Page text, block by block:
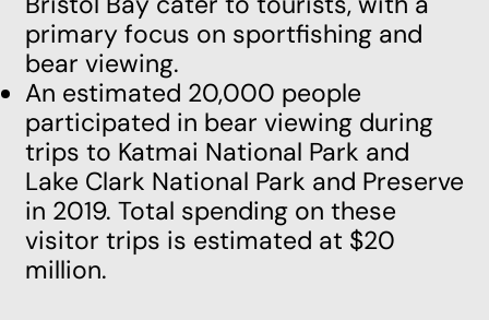
primary focus on sportfishing and
bear viewing.
An estimated 20,000 people
participated in bear viewing during
trips to Katmai National Park and
Lake Clark National Park and Preserve
in 2019. Total spending on these
visitor trips is estimated at $20
million.